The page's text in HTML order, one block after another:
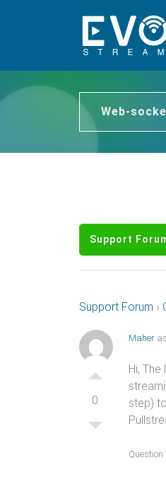
Web-
Support
Support Forum ›
0
Maher
Hi,
step)
Question